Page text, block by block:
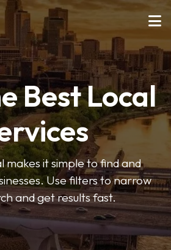
Best Local
makes it simple to find and
Use filters to narrow
and get results fast.